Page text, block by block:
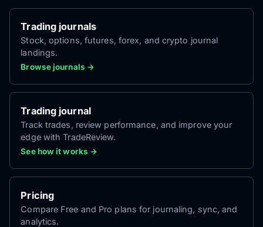
Trading journals
Stock, options, futures, forex, and crypto journal
landings.
Browse journals →
Trading journal
Track trades, review performance, and improve your
edge with TradeReview.
See how it works →
Pricing
Compare Free and Pro plans for journaling, sync, and
analytics.